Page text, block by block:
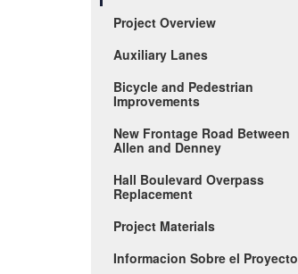
Project Overview
Auxiliary Lanes
Bicycle and Pedestrian
Improvements
New Frontage Road Between
Allen and Denney
Hall Boulevard Overpass
Replacement
Project Materials
Informacion Sobre el Proyecto